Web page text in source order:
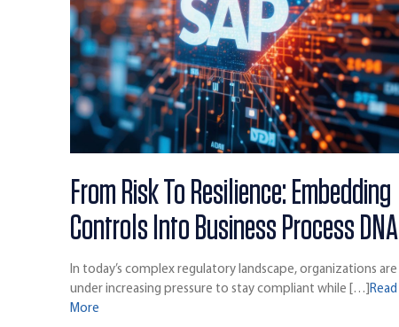
From Risk To Resilience: Embedding
Controls Into Business Process DNA
In today’s complex regulatory landscape, organizations are
under increasing pressure to stay compliant while […]Read
More